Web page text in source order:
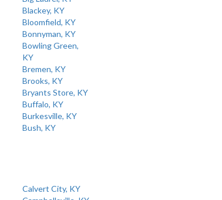
Blackey, KY
Bloomfield, KY
Bonnyman, KY
Bowling Green,
KY
Bremen, KY
Brooks, KY
Bryants Store, KY
Buffalo, KY
Burkesville, KY
Bush, KY
Calvert City, KY